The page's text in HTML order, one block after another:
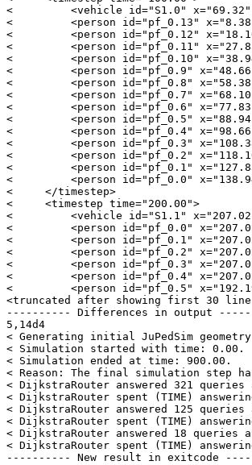
<         <vehicle id="S1.0" x="69.32"
<         <person id="pf_0.13" x="8.38"
<         <person id="pf_0.12" x="18.10"
<         <person id="pf_0.11" x="27.83"
<         <person id="pf_0.10" x="38.94"
<         <person id="pf_0.9" x="48.66"
<         <person id="pf_0.8" x="58.38"
<         <person id="pf_0.7" x="68.10"
<         <person id="pf_0.6" x="77.83"
<         <person id="pf_0.5" x="88.94"
<         <person id="pf_0.4" x="98.66"
<         <person id="pf_0.3" x="108.38"
<         <person id="pf_0.2" x="118.10"
<         <person id="pf_0.1" x="127.83"
<         <person id="pf_0.0" x="138.94"
<     </timestep>
<     <timestep time="200.00">
<         <vehicle id="S1.1" x="207.02"
<         <person id="pf_0.0" x="207.02"
<         <person id="pf_0.1" x="207.02"
<         <person id="pf_0.2" x="207.02"
<         <person id="pf_0.3" x="207.02"
<         <person id="pf_0.4" x="207.02"
<         <person id="pf_0.5" x="192.19"
<truncated after showing first 30
---------- Differences in output
5,14d4
< Generating initial JuPedSim
< Simulation started with time: 0.00.
< Simulation ended at time: 900.00.
< Reason: The final simulation step
< DijkstraRouter answered 321
< DijkstraRouter spent (TIME)
< DijkstraRouter answered 125 queries
< DijkstraRouter spent (TIME)
< DijkstraRouter answered 18 queries
< DijkstraRouter spent (TIME)
---------- New result in exitcode